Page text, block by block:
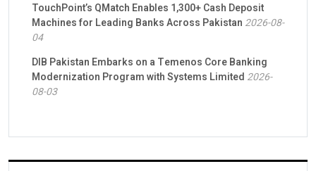
TouchPoint’s QMatch Enables 1,300+ Cash Deposit
Machines for Leading Banks Across Pakistan 2026-08-
04
DIB Pakistan Embarks on a Temenos Core Banking
Modernization Program with Systems Limited 2026-
08-03